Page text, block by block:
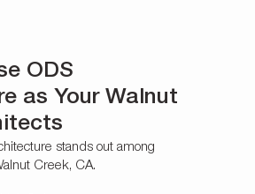
ODS
as Your Walnut
stands out among
Creek, CA.